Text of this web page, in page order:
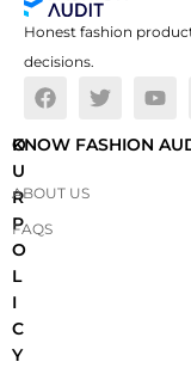
Honest fashion
decisions.
O
U
R
P
O
L
I
C
Y
KNOW FASHION
ABOUT US
FAQS